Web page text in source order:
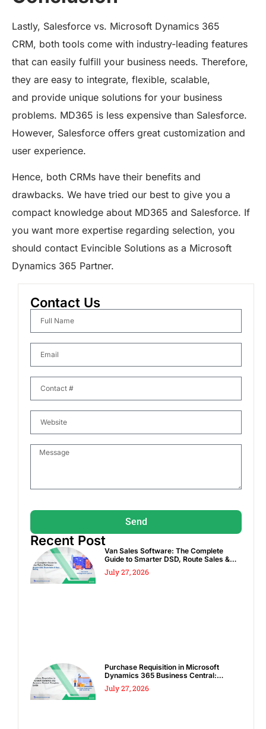
Lastly, Salesforce vs. Microsoft Dynamics 365
CRM, both tools come with industry-leading features
that can easily fulfill your business needs. Therefore,
they are easy to integrate, flexible, scalable,
and provide unique solutions for your business
problems. MD365 is less expensive than Salesforce.
However, Salesforce offers great customization and
user experience.
Hence, both CRMs have their benefits and
drawbacks. We have tried our best to give you a
compact knowledge about MD365 and Salesforce. If
you want more expertise regarding selection, you
should contact Evincible Solutions as a Microsoft
Dynamics 365 Partner.
Contact Us
Send
Recent Post
Van Sales Software: The Complete
Guide to Smarter DSD, Route Sales &
Spot Sales
July 27, 2026
Purchase Requisition in Microsoft
Dynamics 365 Business Central:
Complete Guide
July 27, 2026